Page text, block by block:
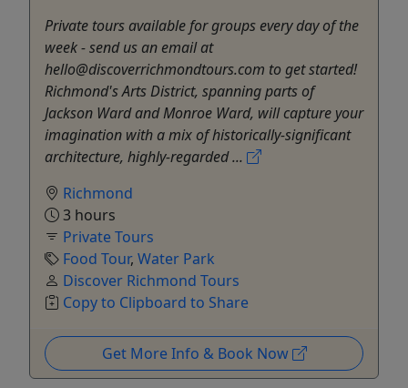
Private tours available for groups every day of the
week - send us an email at
hello@discoverrichmondtours.com to get started!
Richmond's Arts District, spanning parts of
Jackson Ward and Monroe Ward, will capture your
imagination with a mix of historically-significant
architecture, highly-regarded ...
Richmond
3 hours
Private Tours
Food Tour, Water Park
Discover Richmond Tours
Copy to Clipboard to Share
Get More Info & Book Now